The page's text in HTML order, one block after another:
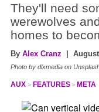
They'll need
werewolves
homes to
By Alex Cranz | August
Photo by dlxmedia on
AUX FEATURES META